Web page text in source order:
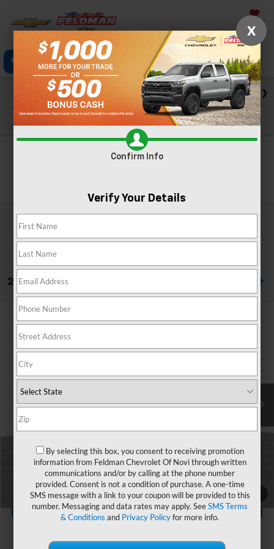
Saved
Call Now Directions Search
Check out our big EV savings going on now until the end of
the month!
View Specials
23 Vehicles Found
1 / 34
Used 2023Ford EscapeST-Line
40,571 mi
$23,095
Feldman Price $22,791
Doc & CVR Fee*
Value Your Trade
Value Your Trade
X
Confirm Info
Verify Your Details
By selecting this box, you consent to receiving promotion
information from Feldman Chevrolet Of Novi through written
communications and/or by calling at the phone number
provided. Consent is not a condition of purchase. A one-time
SMS message with a link to your coupon will be provided to this
number. Messaging and data rates may apply. SeeSMS Terms
& Conditions and Privacy Policyfor more info.